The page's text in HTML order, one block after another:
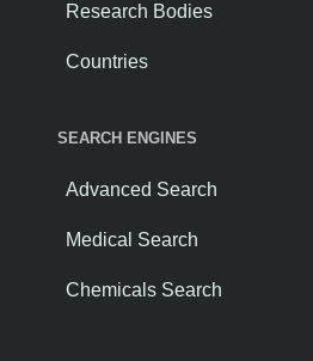
Research Bodies
Countries
SEARCH ENGINES
Advanced Search
Medical Search
Chemicals Search